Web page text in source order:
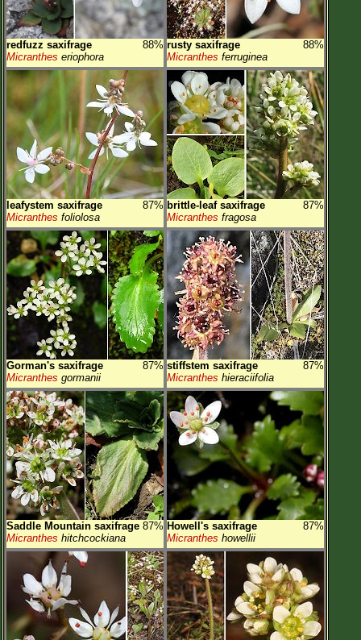
redfuzz saxifrage
88%
Micranthes eriophora
rusty saxifrage
88%
Micranthes ferruginea
leafystem saxifrage
87%
Micranthes foliolosa
brittle-leaf saxifrage
87%
Micranthes fragosa
Gorman's saxifrage
87%
Micranthes gormanii
stiffstem saxifrage
87%
Micranthes hieraciifolia
Saddle Mountain saxifrage 87%
Micranthes hitchcockiana
Howell's saxifrage
87%
Micranthes howellii